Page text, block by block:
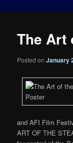
The Art
Posted onJanuary
and AFI Film
ART OF THE